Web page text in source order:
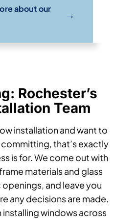
about our
→
Rochester’s
Team
installation and want to
that’s exactly
is for. We come out with
materials and glass
and leave you
any decisions are made.
installing windows across